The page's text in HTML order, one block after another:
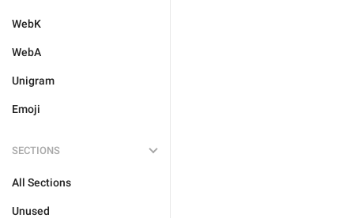
WebK
WebA
Unigram
Emoji
SECTIONS
All Sections
Unused